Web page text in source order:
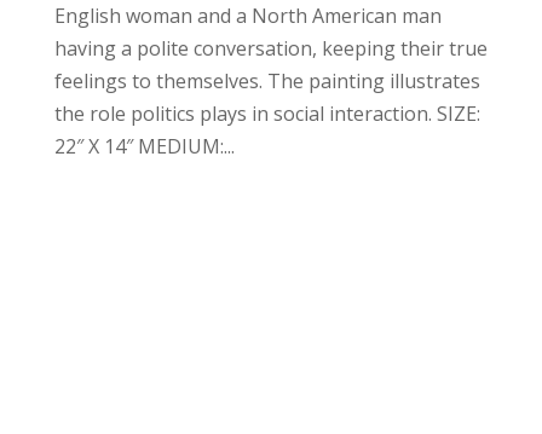
English woman and a North American man
having a polite conversation, keeping their true
feelings to themselves. The painting illustrates
the role politics plays in social interaction. SIZE:
22″ X 14″ MEDIUM:...